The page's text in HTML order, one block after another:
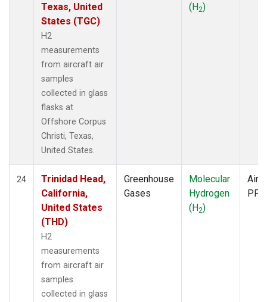
Texas, United
States (TGC)
H2
measurements
from aircraft air
samples
collected in glass
flasks at
Offshore Corpus
Christi, Texas,
United States.
(H2)
24
Trinidad Head,
California,
United States
(THD)
H2
measurements
from aircraft air
samples
collected in glass
Greenhouse
Gases
Molecular
Hydrogen
(H2)
PFP